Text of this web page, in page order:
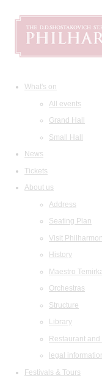
What's on
All events
Grand Hall
Small Hall
News
Tickets
About us
Address
Seating Plan
Visit
History
Maestro
Orchestras
Structure
Library
Restaurant and
legal
Festivals & Tours